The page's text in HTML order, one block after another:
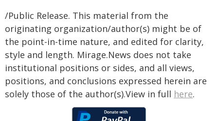
/Public Release. This material from the
originating organization/author(s) might be of
the point-in-time nature, and edited for clarity,
style and length. Mirage.News does not take
institutional positions or sides, and all views,
positions, and conclusions expressed herein are
solely those of the author(s).View in full here.